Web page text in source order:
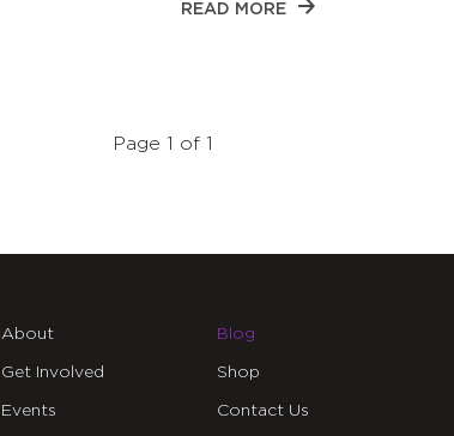
READ MORE
Page 1 of 1
About
Get Involved
Events
Blog
Shop
Contact Us